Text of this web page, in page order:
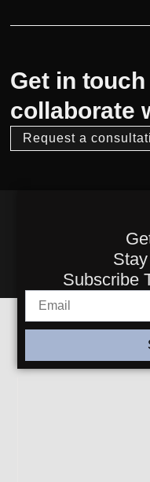
Get in
collaborate
Request a
Subscribe